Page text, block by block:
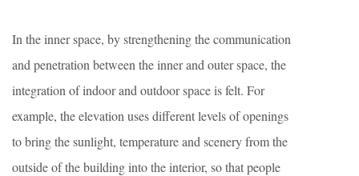
In the inner space, by strengthening the communication
and penetration between the inner and outer space, the
integration of indoor and outdoor space is felt. For
example, the elevation uses different levels of openings
to bring the sunlight, temperature and scenery from the
outside of the building into the interior, so that people